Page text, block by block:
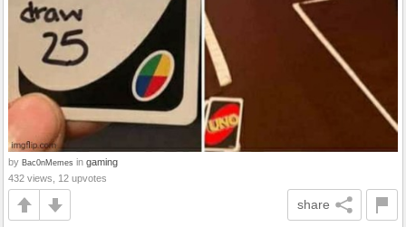
by Bac0nMemes in gaming
432 views, 12 upvotes
share